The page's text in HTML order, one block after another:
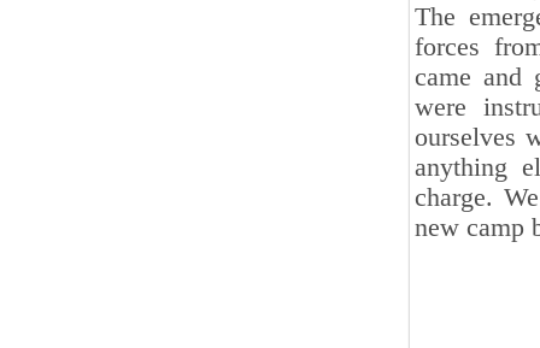
The
forces
came and
were
ourselves
anything
charge.
new camp